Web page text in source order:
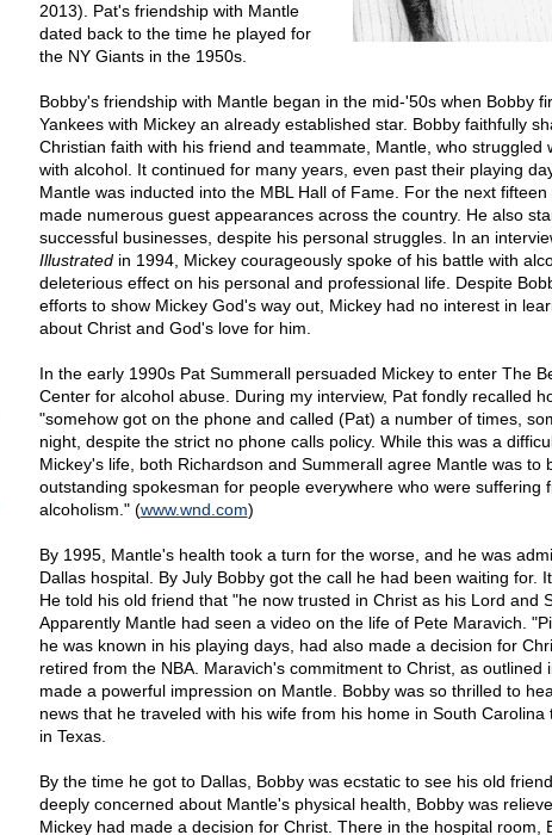
2013). Pat's friendship with Mantle
dated back to the time he played for
the NY Giants in the 1950s.
Bobby's friendship with Mantle began in the mid-'50s when Bobby
Yankees with Mickey an already established star. Bobby faithfully
Christian faith with his friend and teammate, Mantle, who struggled
with alcohol. It continued for many years, even past their playing
Mantle was inducted into the MBL Hall of Fame. For the next
made numerous guest appearances across the country. He also
successful businesses, despite his personal struggles. In an
Illustratedin 1994, Mickey courageously spoke of his battle with
deleterious effect on his personal and professional life. Despite
efforts to show Mickey God's way out, Mickey had no interest in
about Christ and God's love for him.
In the early 1990s Pat Summerall persuaded Mickey to enter The
Center for alcohol abuse. During my interview, Pat fondly recalled
"somehow got on the phone and called (Pat) a number of times,
night, despite the strict no phone calls policy. While this was a
Mickey's life, both Richardson and Summerall agree Mantle was to
outstanding spokesman for people everywhere who were suffering
alcoholism." (www.wnd.com)
By 1995, Mantle's health took a turn for the worse, and he was
Dallas hospital. By July Bobby got the call he had been waiting for.
He told his old friend that "he now trusted in Christ as his Lord and
Apparently Mantle had seen a video on the life of Pete Maravich.
he was known in his playing days, had also made a decision for
retired from the NBA. Maravich's commitment to Christ, as outlined
made a powerful impression on Mantle. Bobby was so thrilled to
news that he traveled with his wife from his home in South Carolina
in Texas.
By the time he got to Dallas, Bobby was ecstatic to see his old
deeply concerned about Mantle's physical health, Bobby was
Mickey had made a decision for Christ. There in the hospital room,